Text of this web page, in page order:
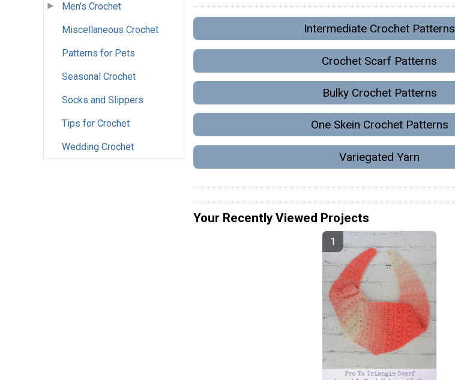
Men's Crochet
Miscellaneous Crochet
Patterns for Pets
Seasonal Crochet
Socks and Slippers
Tips for Crochet
Wedding Crochet
Intermediate Crochet Patterns
Crochet Scarf Patterns
Bulky Crochet Patterns
One Skein Crochet Patterns
Variegated Yarn
Your Recently Viewed Projects